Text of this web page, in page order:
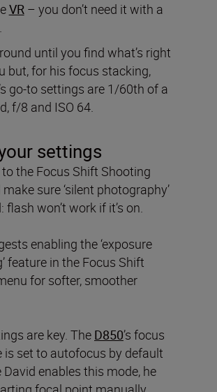
VR– you don’t need it with a
until you find what’s right
but, for his focus stacking,
go-to settings are 1/60th of a
f/8 and ISO 64.
settings
the Focus Shift Shooting
sure ‘silent photography’
flash won’t work if it’s on.
enabling the ‘exposure
feature in the Focus Shift
for softer, smoother
are key. The D850’s focus
is set to autofocus by default
David enables this mode, he